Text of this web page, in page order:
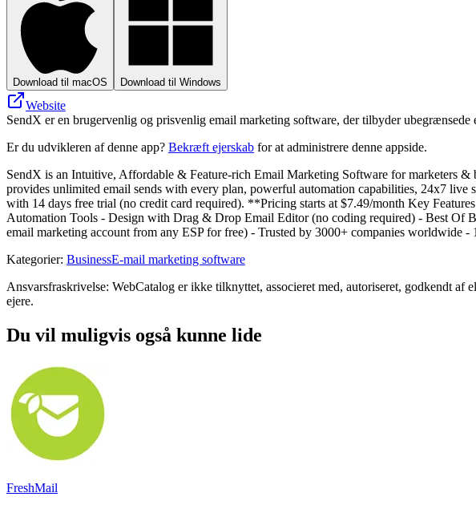
Download til macOS Download til Windows
Website
SendX er en brugervenlig og prisvenlig email marketing software, der tilbyder ubegrænsede
Er du udvikleren af denne app? Bekræft ejerskab for at administrere denne appside.
SendX is an Intuitive, Affordable & Feature-rich Email Marketing Software for marketers
provides unlimited email sends with every plan, powerful automation capabilities, 24x7
with 14 days free trial (no credit card required). **Pricing starts at $7.49/month Key
Automation Tools - Design with Drag & Drop Email Editor (no coding required) - Best Of
email marketing account from any ESP for free) - Trusted by 3000+ companies worldwide -
Kategorier: BusinessE-mail marketing software
Ansvarsfraskrivelse: WebCatalog er ikke tilknyttet, associeret med, autoriseret, godkendt
ejere.
Du vil muligvis også kunne lide
FreshMail